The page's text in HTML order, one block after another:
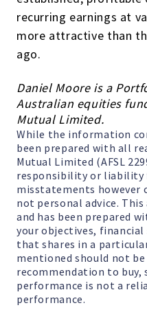
recurring earnings at
more attractive than
ago.
Daniel Moore is a
Australian equities
Mutual Limited.
While the information
been prepared with all
Mutual Limited (AFSL
responsibility or liability
misstatements however
not personal advice.
and has been prepared
your objectives,
that shares in a
mentioned should not
recommendation to
performance is not a
performance.